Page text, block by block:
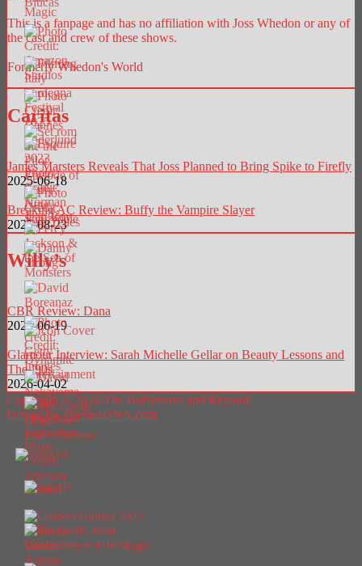
This is a fanpage and has no affiliation with Joss Whedon or any of
the cast and crew of these shows.
Formerly Whedon's World
Caritas
James Marsters Reveals That Joss Planned to Bring Spike to Firefly
2025-06-18
Breaking AC Review: Buffy the Vampire Slayer
2025-08-23
Willy’s
CBR Review: Dana
2025-06-19
Glamour Interview: Sarah Michelle Gellar on Beauty Lessons and
The ’90s
2026-04-02
Copyright © 2026 The Buffyverse and Beyond
Design by ThemesDNA.com